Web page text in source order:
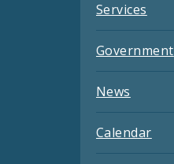
Services
Government
News
Calendar